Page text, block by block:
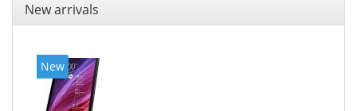
New arrivals
New